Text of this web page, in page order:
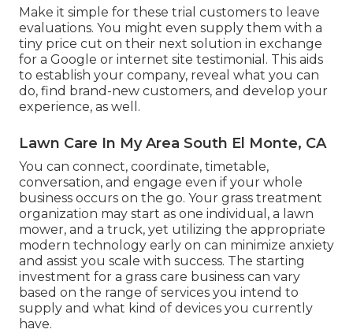
Make it simple for these trial customers to leave
evaluations. You might even supply them with a
tiny price cut on their next solution in exchange
for a Google or internet site testimonial. This aids
to establish your company, reveal what you can
do, find brand-new customers, and develop your
experience, as well.
Lawn Care In My Area South El Monte, CA
You can connect, coordinate, timetable,
conversation, and engage even if your whole
business occurs on the go. Your grass treatment
organization may start as one individual, a lawn
mower, and a truck, yet utilizing the appropriate
modern technology early on can minimize anxiety
and assist you scale with success. The starting
investment for a grass care business can vary
based on the range of services you intend to
supply and what kind of devices you currently
have.